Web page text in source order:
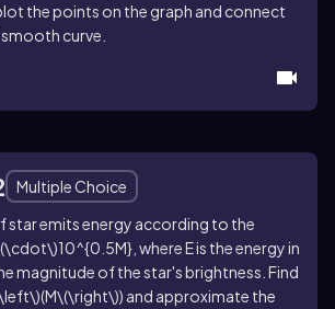
plot the points on the graph and connect
curve.
Multiple Choice
star emits energy according to the
, whereEis the energy in
magnitude of the star's brightness. Find
and approximate the